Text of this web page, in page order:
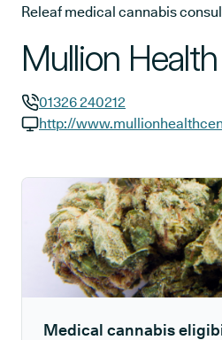
Releaf medical cannabis
Mullion
GP phone number:
01326 240212
http://
Medical cannabis